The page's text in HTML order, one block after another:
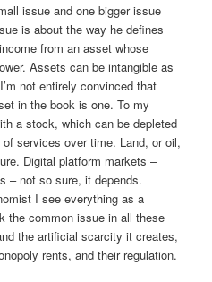
issue and one bigger issue
is about the way he defines
from an asset whose
Assets can be intangible as
not entirely convinced that
in the book is one. To my
a stock, which can be depleted
services over time. Land, or oil,
Digital platform markets –
– not so sure, it depends.
I see everything as a
the common issue in all these
the artificial scarcity it creates,
rents, and their regulation.